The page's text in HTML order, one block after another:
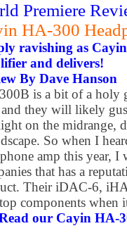
Premiere
HA-300
ravishing as
and delivers!
By Dave Hanson
is a bit of a holy
they will likely
on the midrange,
So when I
amp this year, I
that has a
Their iDAC-6,
components when
our Cayin HA-